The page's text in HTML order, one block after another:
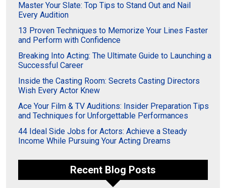
Master Your Slate: Top Tips to Stand Out and Nail
Every Audition
13 Proven Techniques to Memorize Your Lines Faster
and Perform with Confidence
Breaking Into Acting: The Ultimate Guide to Launching a
Successful Career
Inside the Casting Room: Secrets Casting Directors
Wish Every Actor Knew
Ace Your Film & TV Auditions: Insider Preparation Tips
and Techniques for Unforgettable Performances
44 Ideal Side Jobs for Actors: Achieve a Steady
Income While Pursuing Your Acting Dreams
Recent Blog Posts